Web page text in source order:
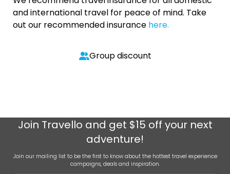
and international travel for peace of mind. Take
out our recommended insurance here.
Group discount
Join Travello and get $15 off your next
adventure!
Join our mailing list to be the first to know about the hottest travel experience
campaigns, deals and inspiration.